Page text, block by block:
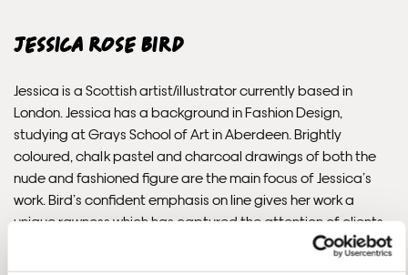
Please allow 10 – 12 workings days for International
Please note that shipment to non-UK countries may be
subject to import duties and tax. Additional charges
must be paid by the customer. Print Club London has no
control over these charges and bears no responsibility.
Framed artwork cannot be shipped internationally.
Jessica Rose Bird
Jessica is a Scottish artist/illustrator currently based in
London. Jessica has a background in Fashion Design,
studying at Grays School of Art in Aberdeen. Brightly
coloured, chalk pastel and charcoal drawings of both the
nude and fashioned figure are the main focus of Jessica’s
work. Bird’s confident emphasis on line gives her work a
unique rawness which has captured the attention of clients
including Vivienne Westwood, Delpozo, Monica Vinader,